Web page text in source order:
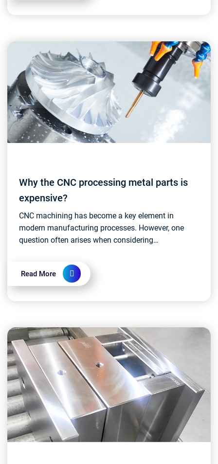
Why the CNC processing metal parts is
expensive?
CNC machining has become a key element in
modern manufacturing processes. However, one
question often arises when considering
Read More